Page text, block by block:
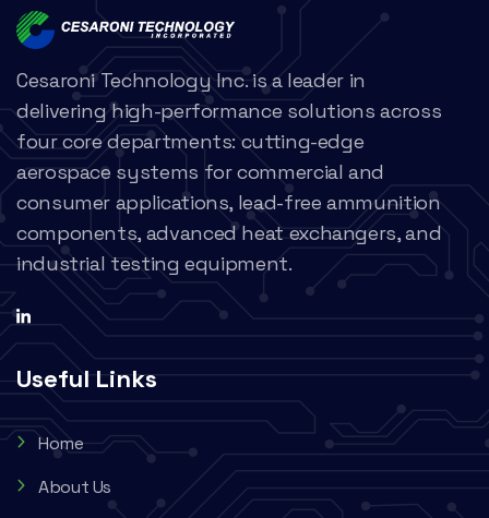
Cesaroni Technology Inc. is a leader in
delivering high-performance solutions across
four core departments: cutting-edge
aerospace systems for commercial and
consumer applications, lead-free ammunition
components, advanced heat exchangers, and
industrial testing equipment.
Useful Links
Home
About Us